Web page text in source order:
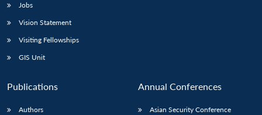
Jobs
Vision Statement
Visiting Fellowships
GIS Unit
Publications
Authors
Annual Conferences
Asian Security Conference